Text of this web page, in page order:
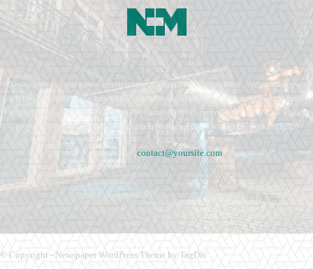
Newspaper is your news, entertainment, music fashion website. We provide you
with the latest breaking news and videos straight from the entertainment industry.
Fashion fades, only style remains the same. Fashion never stops. There are always
projects, opportunities. Clothes mean nothing until someone lives in them.
Contact us: contact@yoursite.com
© Copyright - Newspaper WordPress Theme by TagDiv